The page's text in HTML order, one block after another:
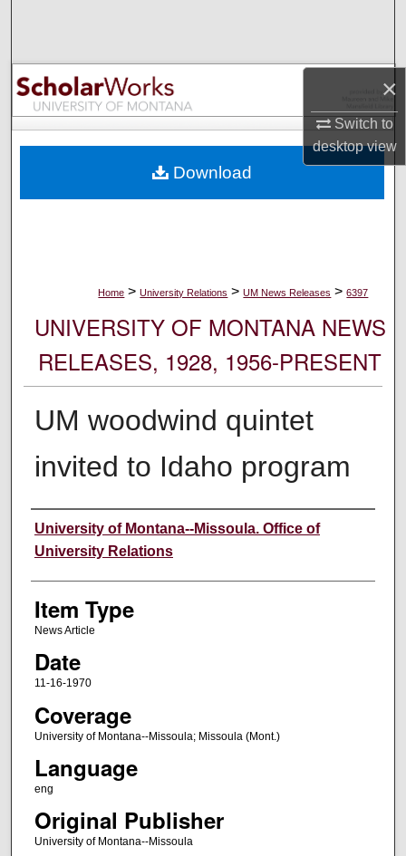
×
Switch to
desktopview
Browse Collections
My Account
Digital Commons Network™
Home > University Relations > UM News Releases > 6397
UNIVERSITY OF MONTANA NEWS
RELEASES, 1928, 1956-PRESENT
UM woodwind quintet
invited to Idaho program
Author
University of Montana--Missoula. Office of
University Relations
Item Type
News Article
Date
11-16-1970
Coverage
University of Montana--Missoula; Missoula (Mont.)
Language
eng
Original Publisher
University of Montana--Missoula
Download